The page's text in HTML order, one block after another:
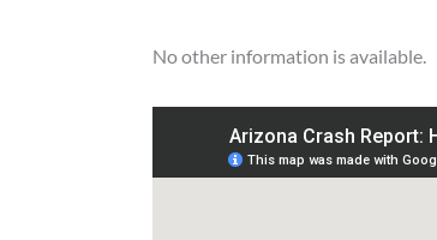
No other information is available.